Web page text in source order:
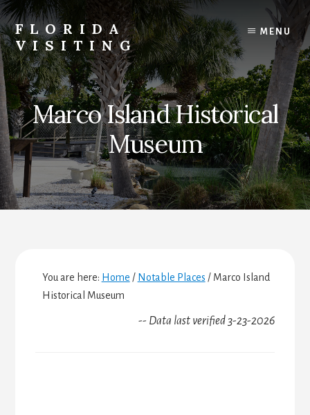
Skip
to
content
Skip
to
primary
sidebar
Skip
to
footer
FLORIDA
VISITING
Florida
Vacations,
Travel
&
Tourism
MENU
Marco Island Historical
Museum
You are here: Home / Notable Places /Marco Island
Historical Museum
-- Data last verified 3-23-2026